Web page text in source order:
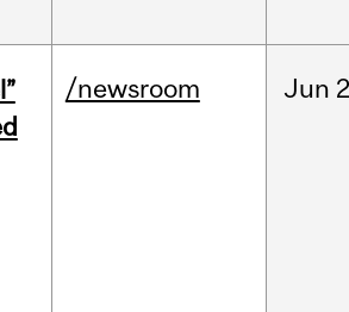
/newsroom Jun